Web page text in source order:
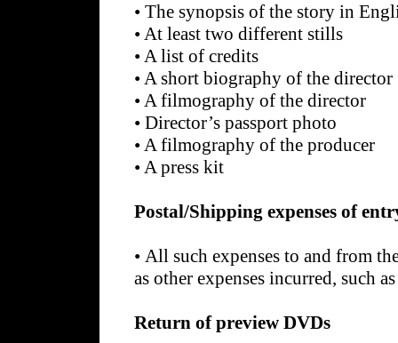
• The synopsis of the story in
•At least two different stills
•A list of credits
•A short biography of the director
•A filmography of the director
• Director’s passport photo
•A filmography of the producer
•A press kit
Postal/Shipping expenses of
• All such expenses to and from
as other expenses incurred, such
Return of preview DVDs